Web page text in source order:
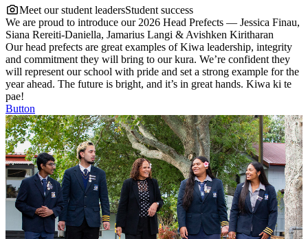
Meet our student leadersStudent success
We are proud to introduce our 2026 Head Prefects — Jessica Finau,
Siana Rereiti-Daniella, Jamarius Langi & Avishken Kiritharan
Our head prefects are great examples of Kiwa leadership, integrity
and commitment they will bring to our kura. We’re confident they
will represent our school with pride and set a strong example for the
year ahead. The future is bright, and it’s in great hands. Kiwa ki te
pae!
Button